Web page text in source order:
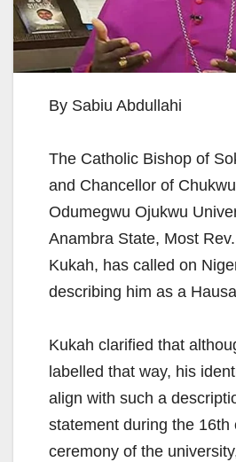
By Sabiu Abdullahi
The Catholic Bishop of
and Chancellor of
Odumegwu Ojukwu
Anambra State, Most
Kukah, has called on
describing him as a
Kukah clarified that
labelled that way, his
align with such a
statement during the 16th
ceremony of the